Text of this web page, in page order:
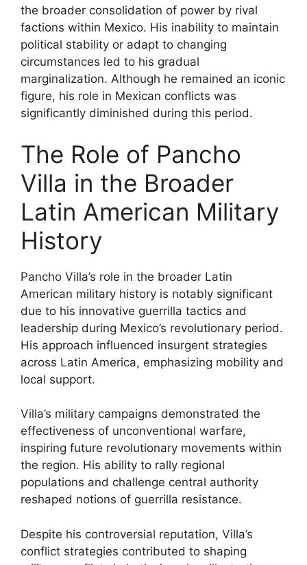
the broader consolidation of power by rival
factions within Mexico. His inability to maintain
political stability or adapt to changing
circumstances led to his gradual
marginalization. Although he remained an iconic
figure, his role in Mexican conflicts was
significantly diminished during this period.
The Role of Pancho
Villa in the Broader
Latin American Military
History
Pancho Villa’s role in the broader Latin
American military history is notably significant
due to his innovative guerrilla tactics and
leadership during Mexico’s revolutionary period.
His approach influenced insurgent strategies
across Latin America, emphasizing mobility and
local support.
Villa’s military campaigns demonstrated the
effectiveness of unconventional warfare,
inspiring future revolutionary movements within
the region. His ability to rally regional
populations and challenge central authority
reshaped notions of guerrilla resistance.
Despite his controversial reputation, Villa’s
conflict strategies contributed to shaping